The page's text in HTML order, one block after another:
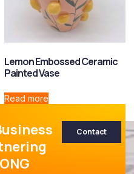
Lemon Embossed Ceramic
Painted Vase
Read more
Contact